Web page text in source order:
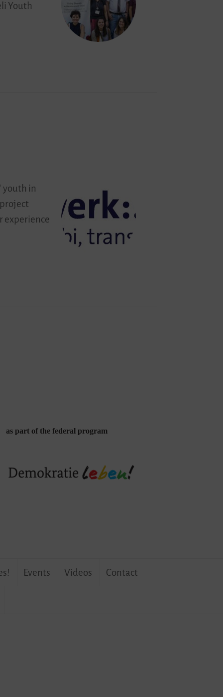
Youth
youth in
experience
as part of the federal program
Events Videos Contact